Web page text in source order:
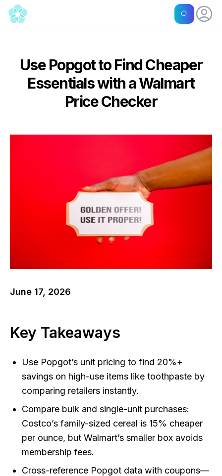
Use Popgot to Find Cheaper
Essentials with a Walmart
Price Checker
June 17, 2026
Key Takeaways
Use Popgot’s unit pricing to find 20%+
savings on high-use items like toothpaste by
comparing retailers instantly.
Compare bulk and single-unit purchases:
Costco’s family-sized cereal is 15% cheaper
per ounce, but Walmart’s smaller box avoids
membership fees.
Cross-reference Popgot data with coupons—